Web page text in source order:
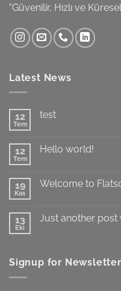
"Güvenilir, Hızlı ve
Latest News
12
Tem
test
12
Tem
Hello world!
world!
19
Kas
Welcome to
to
13
Eki
Just another post
post
with
Signup for Newsletter